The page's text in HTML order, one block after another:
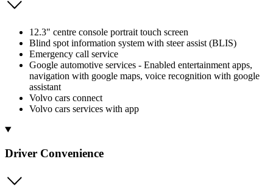
12.3" centre console portrait touch screen
Blind spot information system with steer assist (BLIS)
Emergency call service
Google automotive services - Enabled entertainment apps,
navigation with google maps, voice recognition with google
assistant
Volvo cars connect
Volvo cars services with app
Driver Convenience